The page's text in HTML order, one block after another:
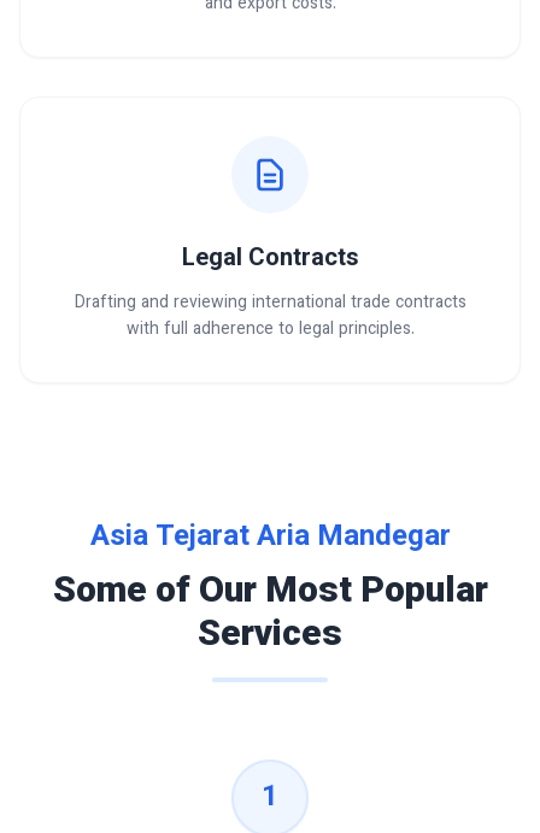
Legal Contracts
Drafting and reviewing international trade contracts
with full adherence to legal principles.
Asia Tejarat Aria Mandegar
Some of Our Most Popular
Services
1